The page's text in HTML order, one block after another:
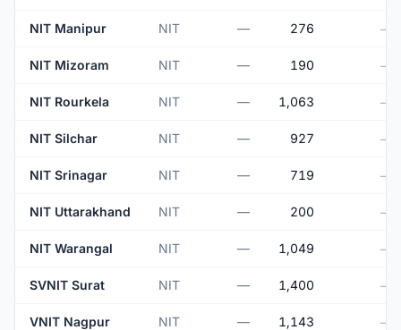
NIT Manipur NIT — 276 —
NIT Mizoram NIT — 190 —
NIT Rourkela NIT — 1,063 —
NIT Silchar NIT — 927 —
NIT Srinagar NIT — 719 —
NIT Uttarakhand NIT — 200 —
NIT Warangal NIT — 1,049 —
SVNIT Surat NIT — 1,400 —
VNIT Nagpur NIT — 1,143 —